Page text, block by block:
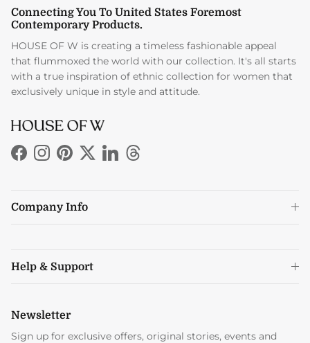
Connecting You To United States Foremost
Contemporary Products.
HOUSE OF W is creating a timeless fashionable appeal
that flummoxed the world with our collection. It's all starts
with a true inspiration of ethnic collection for women that
exclusively unique in style and attitude.
Facebook
Instagram
Pinterest
TwitterLinkedInThreads
Company Info
Help & Support
Newsletter
Sign up for exclusive offers, original stories, events and